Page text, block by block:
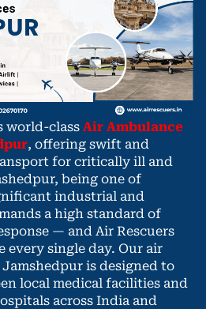
world-class Air Ambulance
, offering swift and
for critically ill and
being one of
industrial and
a high standard of
— and Air Rescuers
every single day. Our air
is designed to
local medical facilities and
across India and